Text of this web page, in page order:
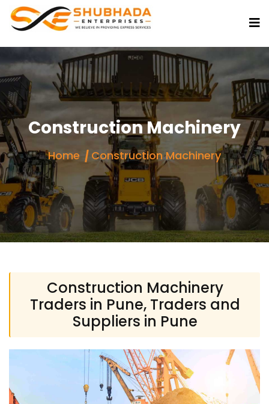
Construction Machinery
Home Construction Machinery
Construction Machinery
Traders in Pune, Traders and
Suppliers in Pune